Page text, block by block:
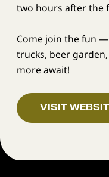
two hours after the
Come join the fun
trucks, beer garden,
more await!
VISIT